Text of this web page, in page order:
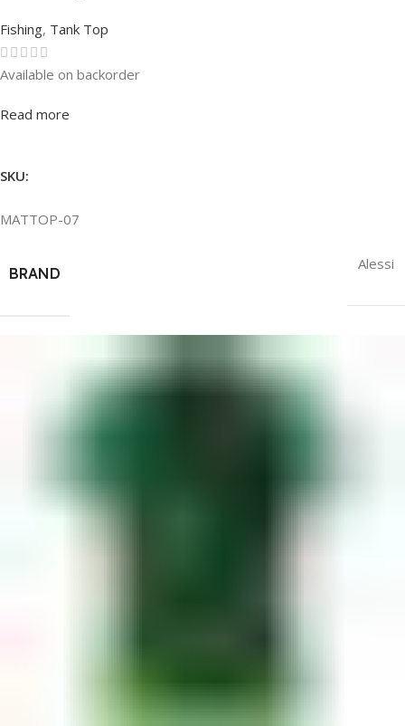
Fishing, Tank Top
Rated0out of 5
Available on backorder
Read more
SKU:
MATTOP-07
BRAND
Alessi